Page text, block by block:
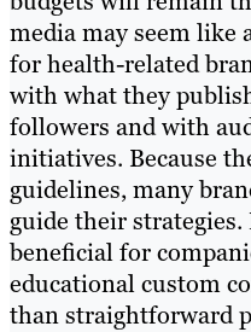
media may seem like
for health-related
with what they
followers and with
initiatives. Because
guidelines, many
guide their
beneficial for
educational custom
than straightforward